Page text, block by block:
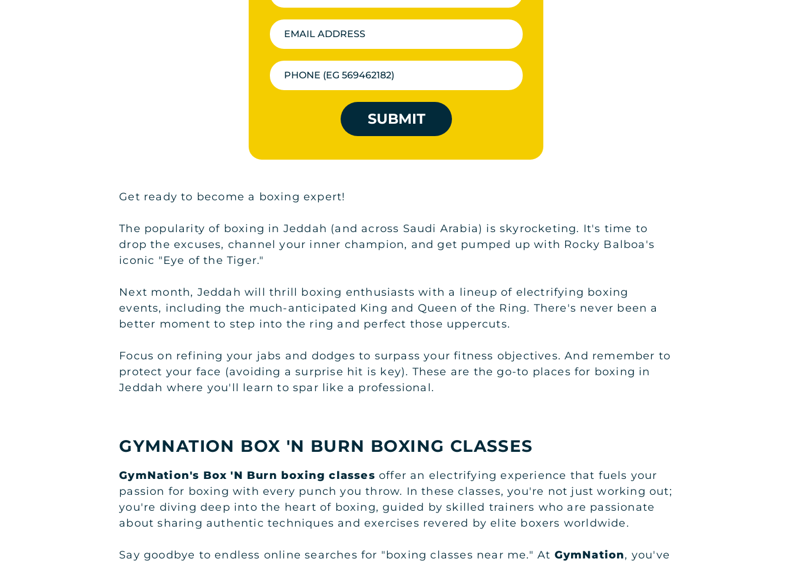
SUBMIT
Get ready to become a boxing expert!
The popularity of boxing in Jeddah (and across Saudi Arabia) is skyrocketing. It's time to
drop the excuses, channel your inner champion, and get pumped up with Rocky Balboa's
iconic "Eye of the Tiger."
Next month, Jeddah will thrill boxing enthusiasts with a lineup of electrifying boxing
events, including the much-anticipated King and Queen of the Ring. There's never been a
better moment to step into the ring and perfect those uppercuts.
Focus on refining your jabs and dodges to surpass your fitness objectives. And remember to
protect your face (avoiding a surprise hit is key). These are the go-to places for boxing in
Jeddah where you'll learn to spar like a professional.
GYMNATION BOX 'N BURN BOXING CLASSES
GymNation's Box 'N Burn boxing classes offer an electrifying experience that fuels your
passion for boxing with every punch you throw. In these classes, you're not just working out;
you're diving deep into the heart of boxing, guided by skilled trainers who are passionate
about sharing authentic techniques and exercises revered by elite boxers worldwide.
Say goodbye to endless online searches for "boxing classes near me." At GymNation, you've